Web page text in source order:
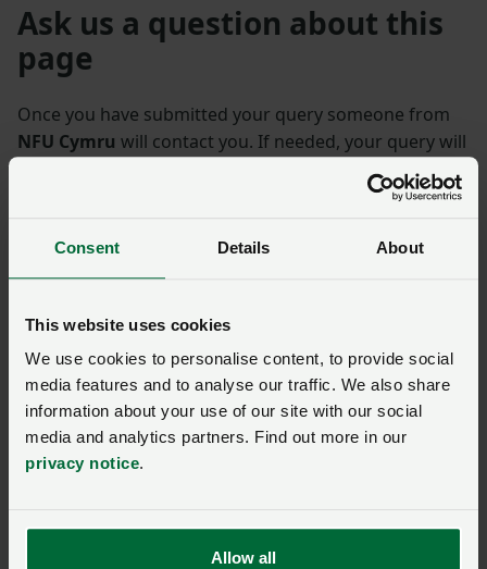
Consent Details About
This website uses cookies
We use cookies to personalise content, to provide social
media features and to analyse our traffic. We also share
information about your use of our site with our social
media and analytics partners. Find out more in our
privacy notice.
Allow all
Ask us a question about this
page
Once you have submitted your query someone from
NFU Cymru will contact you. If needed, your query will
then be passed to the appropriate NFU policy team.
Name* Membership number
Telephone number*
Enquiry